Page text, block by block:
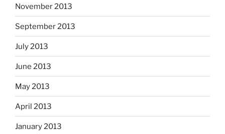
November 2013
September 2013
July 2013
June 2013
May 2013
April 2013
January 2013